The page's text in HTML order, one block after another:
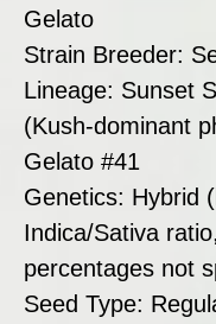
Gelato
Strain Breeder:
Lineage: Sunset
(Kush-dominant
Gelato #41
Genetics: Hybrid
Indica/Sativa
percentages not
Seed Type: